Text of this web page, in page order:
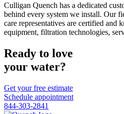
Culligan Quench has a dedicated
behind every system we install. Our
care representatives are certified and
equipment, filtration technologies,
Ready to love
your water?
Get your free estimate
Schedule appointment
844-303-2841